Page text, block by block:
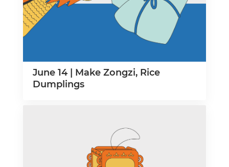
June 14 | Make Zongzi, Rice
Dumplings